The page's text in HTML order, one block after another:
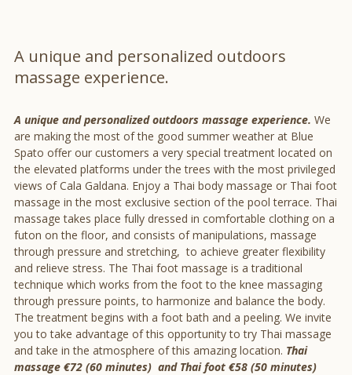
A unique and personalized outdoors
massage experience.
A unique and personalized outdoors massage experience. We
are making the most of the good summer weather at Blue
Spato offer our customers a very special treatment located on
the elevated platforms under the trees with the most privileged
views of Cala Galdana. Enjoy a Thai body massage or Thai foot
massage in the most exclusive section of the pool terrace. Thai
massage takes place fully dressed in comfortable clothing on a
futon on the floor, and consists of manipulations, massage
through pressure and stretching, to achieve greater flexibility
and relieve stress. The Thai foot massage is a traditional
technique which works from the foot to the knee massaging
through pressure points, to harmonize and balance the body.
The treatment begins with a foot bath and a peeling. We invite
you to take advantage of this opportunity to try Thai massage
and take in the atmosphere of this amazing location. Thai
massage €72 (60 minutes) and Thai foot €58 (50 minutes)